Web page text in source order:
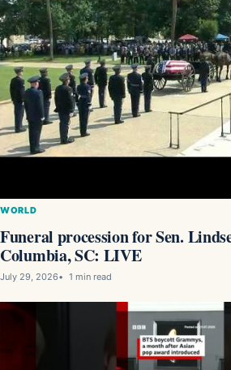
WORLD
Funeral procession for Sen.
Columbia, SC: LIVE
July 29, 2026 1 min read